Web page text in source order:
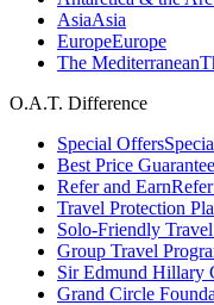
AsiaAsia
EuropeEurope
The Mediterranean
O.A.T. Difference
Special Offers
Best Price Guarantee
Refer and Earn
Travel Protection
Solo-Friendly Travel
Group Travel
Sir Edmund Hillary
Grand Circle